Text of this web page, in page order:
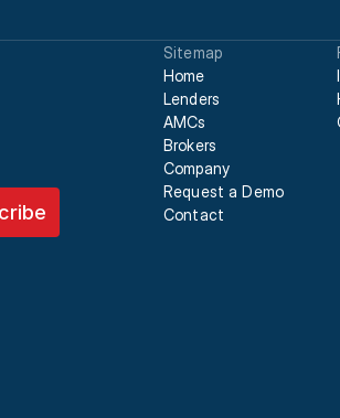
Sitemap
Home
Lenders
AMCs
Brokers
Company
Request a Demo
Contact